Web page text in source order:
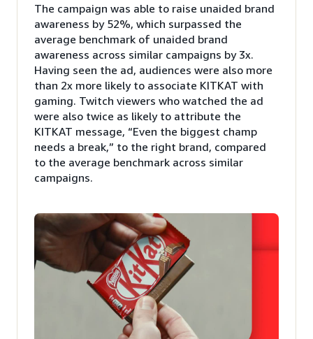
The campaign was able to raise unaided brand
awareness by 52%, which surpassed the
average benchmark of unaided brand
awareness across similar campaigns by 3x.
Having seen the ad, audiences were also more
than 2x more likely to associate KITKAT with
gaming. Twitch viewers who watched the ad
were also twice as likely to attribute the
KITKAT message, “Even the biggest champ
needs a break,” to the right brand, compared
to the average benchmark across similar
campaigns.